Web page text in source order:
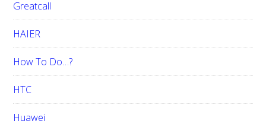
Greatcall
HAIER
How To Do…?
HTC
Huawei